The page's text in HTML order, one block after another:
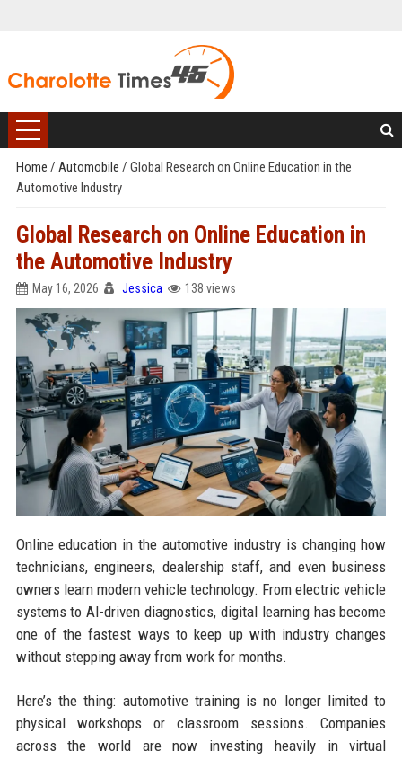
Home / Automobile / Global Research on Online Education in the
Automotive Industry
Global Research on Online Education in
the Automotive Industry
May 16, 2026 Jessica 138 views
Online education in the automotive industry is changing how
technicians, engineers, dealership staff, and even business
owners learn modern vehicle technology. From electric vehicle
systems to AI-driven diagnostics, digital learning has become
one of the fastest ways to keep up with industry changes
without stepping away from work for months.
Here’s the thing: automotive training is no longer limited to
physical workshops or classroom sessions. Companies
across the world are now investing heavily in virtual